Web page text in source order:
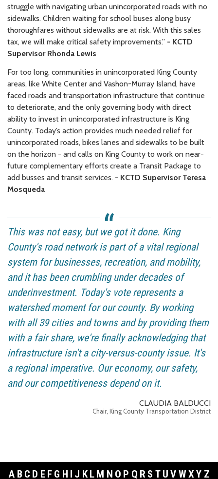
struggle with navigating urban unincorporated roads with no
sidewalks. Children waiting for school buses along busy
thoroughfares without sidewalks are at risk. With this sales
tax, we will make critical safety improvements.” - KCTD
Supervisor Rhonda Lewis
For too long, communities in unincorporated King County
areas, like White Center and Vashon-Murray Island, have
faced roads and transportation infrastructure that continue
to deteriorate, and the only governing body with direct
ability to invest in unincorporated infrastructure is King
County. Today’s action provides much needed relief for
unincorporated roads, bikes lanes and sidewalks to be built
on the horizon - and calls on King County to work on near-
future complementary efforts create a Transit Package to
add busses and transit services. - KCTD Supervisor Teresa
Mosqueda
This was not easy, but we got it done. King
County's road network is part of a vital regional
system for businesses, recreation, and mobility,
and it has been crumbling under decades of
underinvestment. Today's vote represents a
watershed moment for our county. By working
with all 39 cities and towns and by providing them
with a fair share, we're finally acknowledging that
infrastructure isn't a city-versus-county issue. It's
a regional imperative. Our economy, our safety,
and our competitiveness depend on it.
CLAUDIA BALDUCCI
Chair, King County Transportation District
A B C D E F G H I J K L M N O P Q R S T U V WXY Z